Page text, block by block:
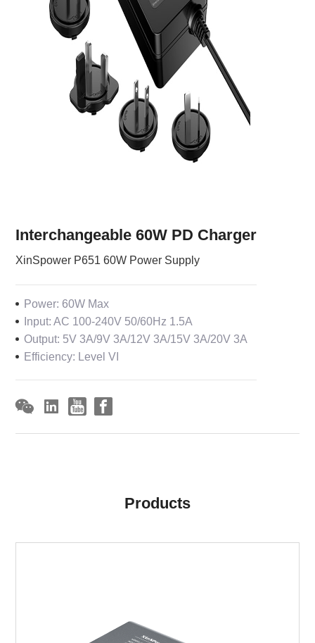
Interchangeable 60W PD Charger
XinSpower P651 60W Power Supply
Power: 60W Max
Input: AC 100-240V 50/60Hz 1.5A
Output: 5V 3A/9V 3A/12V 3A/15V 3A/20V 3A
Efficiency: Level VI
Products